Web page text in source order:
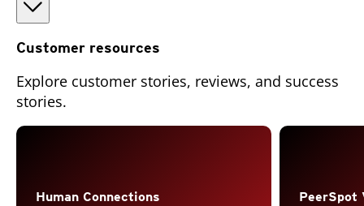
Customer resources
Explore customer stories, reviews, and success
stories.
Human Connections PeerSpot
Open On A New Tab